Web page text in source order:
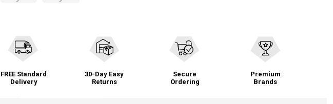
FREE Standard
Delivery
30-Day Easy
Returns
Secure
Ordering
Premium
Brands